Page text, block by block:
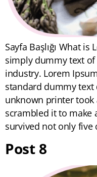
Sayfa Başlığı What
simply dummy text
industry. Lorem
standard dummy text
unknown printer took
scrambled it to make
survived not only five
Post 8